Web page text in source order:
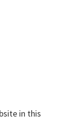
in this